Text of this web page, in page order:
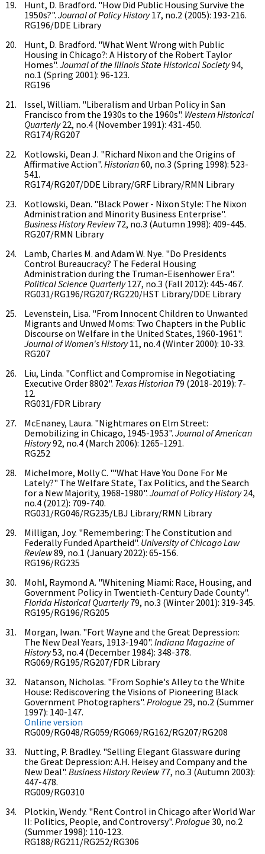
Hunt, D. Bradford. "How Did Public Housing Survive the
1950s?". Journal of Policy History17, no.2 (2005): 193-216.
RG196/DDE Library
Hunt, D. Bradford. "What Went Wrong with Public
Housing in Chicago?: A History of the Robert Taylor
Homes". Journal of the Illinois State Historical Society94,
no.1 (Spring 2001): 96-123.
RG196
Issel, William. "Liberalism and Urban Policy in San
Francisco from the 1930s to the 1960s". Western Historical
Quarterly22, no.4 (November 1991): 431-450.
RG174/RG207
Kotlowski, Dean J. "Richard Nixon and the Origins of
Affirmative Action". Historian60, no.3 (Spring 1998): 523-
541.
RG174/RG207/DDE Library/GRF Library/RMN Library
Kotlowski, Dean. "Black Power - Nixon Style: The Nixon
Administration and Minority Business Enterprise".
Business History Review72, no.3 (Autumn 1998): 409-445.
RG207/RMN Library
Lamb, Charles M. and Adam W. Nye. "Do Presidents
Control Bureaucracy? The Federal Housing
Administration during the Truman-Eisenhower Era".
Political Science Quarterly127, no.3 (Fall 2012): 445-467.
RG031/RG196/RG207/RG220/HST Library/DDE Library
Levenstein, Lisa. "From Innocent Children to Unwanted
Migrants and Unwed Moms: Two Chapters in the Public
Discourse on Welfare in the United States, 1960-1961".
Journal of Women's History11, no.4 (Winter 2000): 10-33.
RG207
Liu, Linda. "Conflict and Compromise in Negotiating
Executive Order 8802". Texas Historian 79 (2018-2019): 7-
12.
RG031/FDR Library
McEnaney, Laura. "Nightmares on Elm Street:
Demobilizing in Chicago, 1945-1953". Journal of American
History92, no.4 (March 2006): 1265-1291.
RG252
Michelmore, Molly C. "'What Have You Done For Me
Lately?" The Welfare State, Tax Politics, and the Search
for a New Majority, 1968-1980". Journal of Policy History24,
no.4 (2012): 709-740.
RG031/RG046/RG235/LBJ Library/RMN Library
Milligan, Joy. "Remembering: The Constitution and
Federally Funded Apartheid". University of Chicago Law
Review89, no.1 (January 2022): 65-156.
RG196/RG235
Mohl, Raymond A. "Whitening Miami: Race, Housing, and
Government Policy in Twentieth-Century Dade County".
Florida Historical Quarterly79, no.3 (Winter 2001): 319-345.
RG195/RG196/RG205
Morgan, Iwan. "Fort Wayne and the Great Depression:
The New Deal Years, 1913-1940". Indiana Magazine of
History53, no.4 (December 1984): 348-378.
RG069/RG195/RG207/FDR Library
Natanson, Nicholas. "From Sophie's Alley to the White
House: Rediscovering the Visions of Pioneering Black
Government Photographers". Prologue 29, no.2 (Summer
1997): 140-147.
Online version
RG009/RG048/RG059/RG069/RG162/RG207/RG208
Nutting, P. Bradley. "Selling Elegant Glassware during
the Great Depression: A.H. Heisey and Company and the
New Deal". Business History Review77, no.3 (Autumn 2003):
447-478.
RG009/RG0310
Plotkin, Wendy. "Rent Control in Chicago after World War
II: Politics, People, and Controversy". Prologue30, no.2
(Summer 1998): 110-123.
RG188/RG211/RG252/RG306